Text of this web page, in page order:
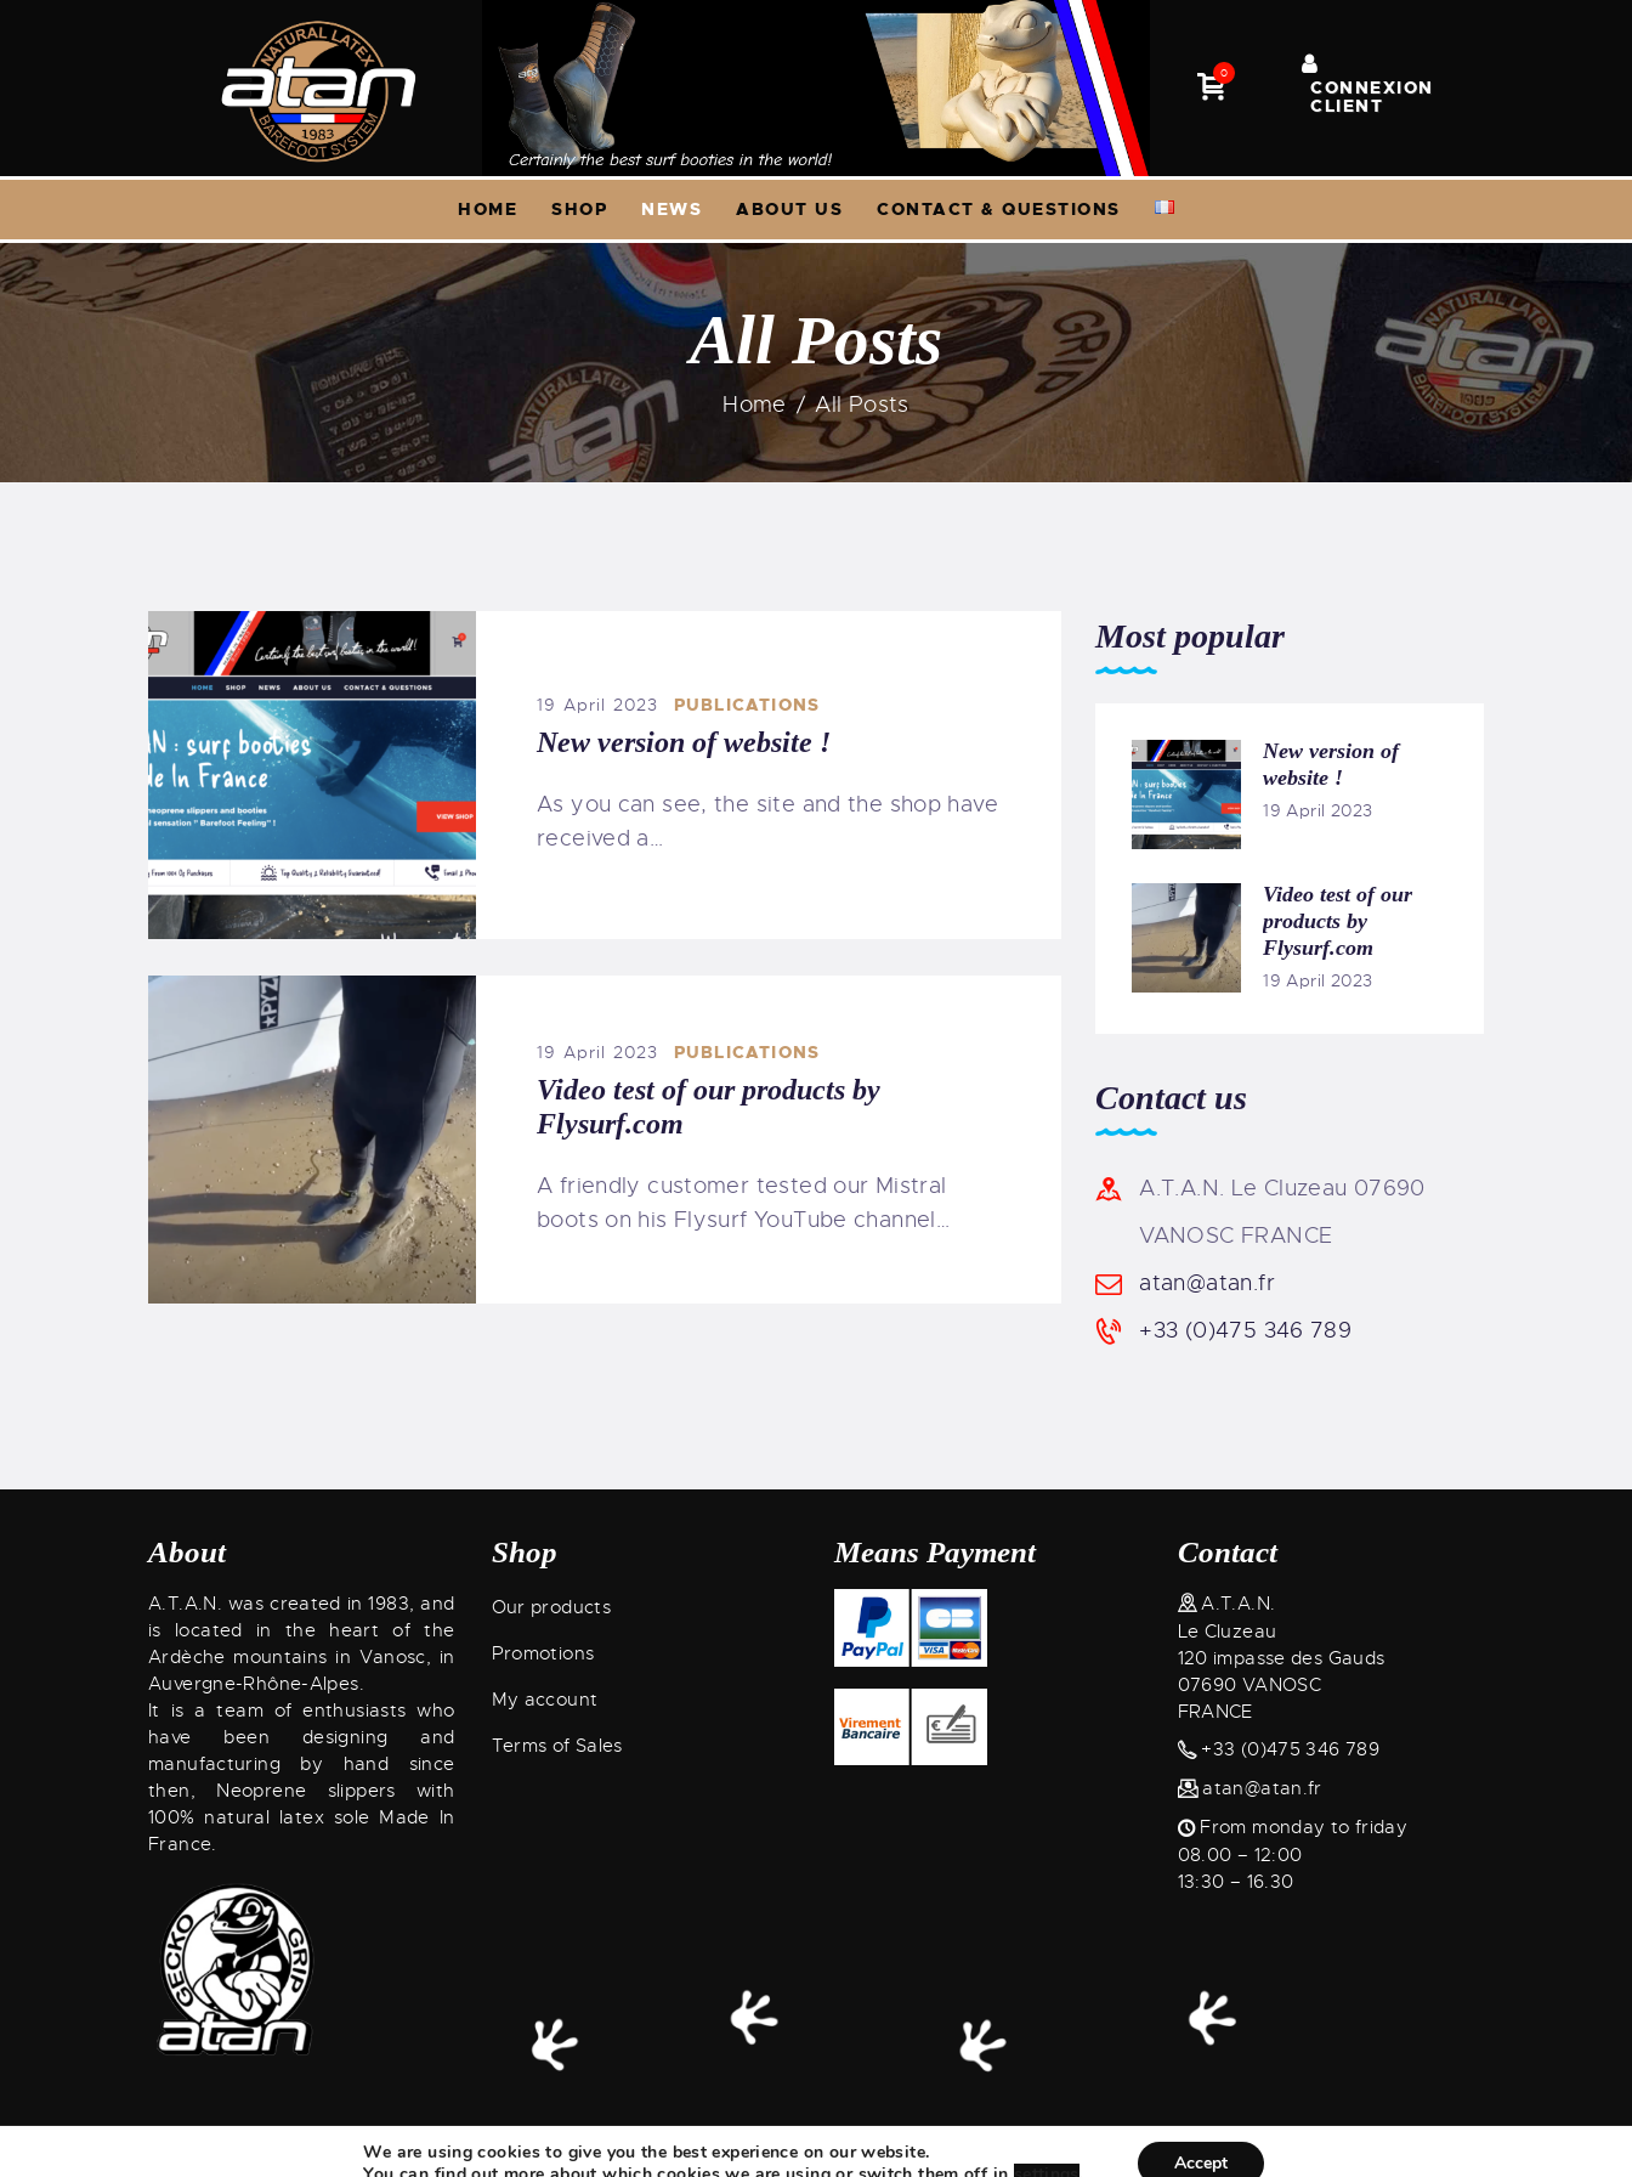
0
CONNEXION
CLIENT
HOME SHOP NEWS ABOUT US CONTACT & QUESTIONS
All Posts
Home All Posts
HOME
SHOP
NEWS
ABOUT US
CONTACT &
QUESTIONS
19 April 2023 PUBLICATIONS
New version of website !
As you can see, the site and the shop have
received a…
19 April 2023 PUBLICATIONS
Video test of our products by
Flysurf.com
A friendly customer tested our Mistral
boots on his Flysurf YouTube channel…
Most popular
New version of
website !
19 April 2023
Video test of our
products by
Flysurf.com
19 April 2023
Contact us
A.T.A.N. Le Cluzeau 07690
VANOSC FRANCE
atan@atan.fr
+33 (0)475 346 789
About
A.T.A.N. was created in 1983, and
is located in the heart of the
Ardèche mountains in Vanosc, in
Auvergne-Rhône-Alpes.
It is a team of enthusiasts who
have been designing and
manufacturing by hand since
then, Neoprene slippers with
100% natural latex sole Made In
France.
Shop
Our products
Promotions
My account
Terms of Sales
Means Payment Contact
A.T.A.N.
Le Cluzeau
120 impasse des Gauds
07690 VANOSC
FRANCE
+33 (0)475 346 789
atan@atan.fr
From monday to friday
08.00 – 12:00
13:30 – 16.30
2026. ALL RIGHTS RESERVED.Realization |Legal Notice & Data Protection
We are using cookies to give you the best experience on our website.
Accept